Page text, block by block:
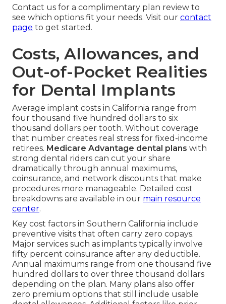
Contact us for a complimentary plan review to
see which options fit your needs. Visit our contact
page to get started.
Costs, Allowances, and
Out-of-Pocket Realities
for Dental Implants
Average implant costs in California range from
four thousand five hundred dollars to six
thousand dollars per tooth. Without coverage
that number creates real stress for fixed-income
retirees. Medicare Advantage dental plans with
strong dental riders can cut your share
dramatically through annual maximums,
coinsurance, and network discounts that make
procedures more manageable. Detailed cost
breakdowns are available in our main resource
center.
Key cost factors in Southern California include
preventive visits that often carry zero copays.
Major services such as implants typically involve
fifty percent coinsurance after any deductible.
Annual maximums range from one thousand five
hundred dollars to over three thousand dollars
depending on the plan. Many plans also offer
zero premium options that still include usable